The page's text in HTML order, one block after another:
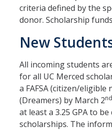
Receiving Your Aid
Award Notification
Satisfactory Academic
Steps to Success
Study Abroad
criteria defined by the
donor. Scholarship
New
All incoming students
for all UC Merced
a FAFSA (citizen/eligible
(Dreamers) by March 2nd
at least a 3.25 GPA to
scholarships. The